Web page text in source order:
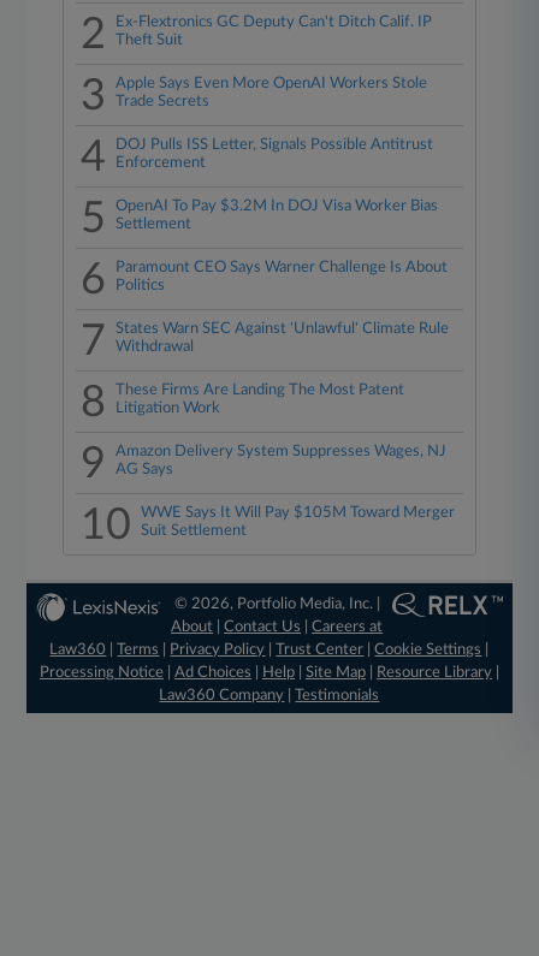
2
Ex-Flextronics GC Deputy Can't Ditch Calif. IP
Theft Suit
3
Apple Says Even More OpenAI Workers Stole
Trade Secrets
4
DOJ Pulls ISS Letter, Signals Possible Antitrust
Enforcement
5
OpenAI To Pay $3.2M In DOJ Visa Worker Bias
Settlement
6
Paramount CEO Says Warner Challenge Is About
Politics
7
States Warn SEC Against 'Unlawful' Climate Rule
Withdrawal
8
These Firms Are Landing The Most Patent
Litigation Work
9
Amazon Delivery System Suppresses Wages, NJ
AG Says
10
WWE Says It Will Pay $105M Toward Merger
Suit Settlement
© 2026, Portfolio Media, Inc. |
About |Contact Us |Careers at
Law360
|Terms Privacy Policy |Trust Center |Cookie Settings
Processing Notice| Ad Choices Help| Site Map| Resource Library|
Law360 Company |Testimonials